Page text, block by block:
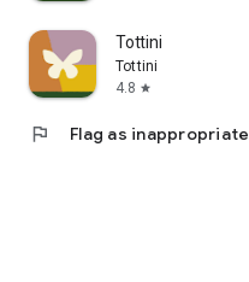
Tottini
Tottini
4.8 star
flag Flag as inappropriate